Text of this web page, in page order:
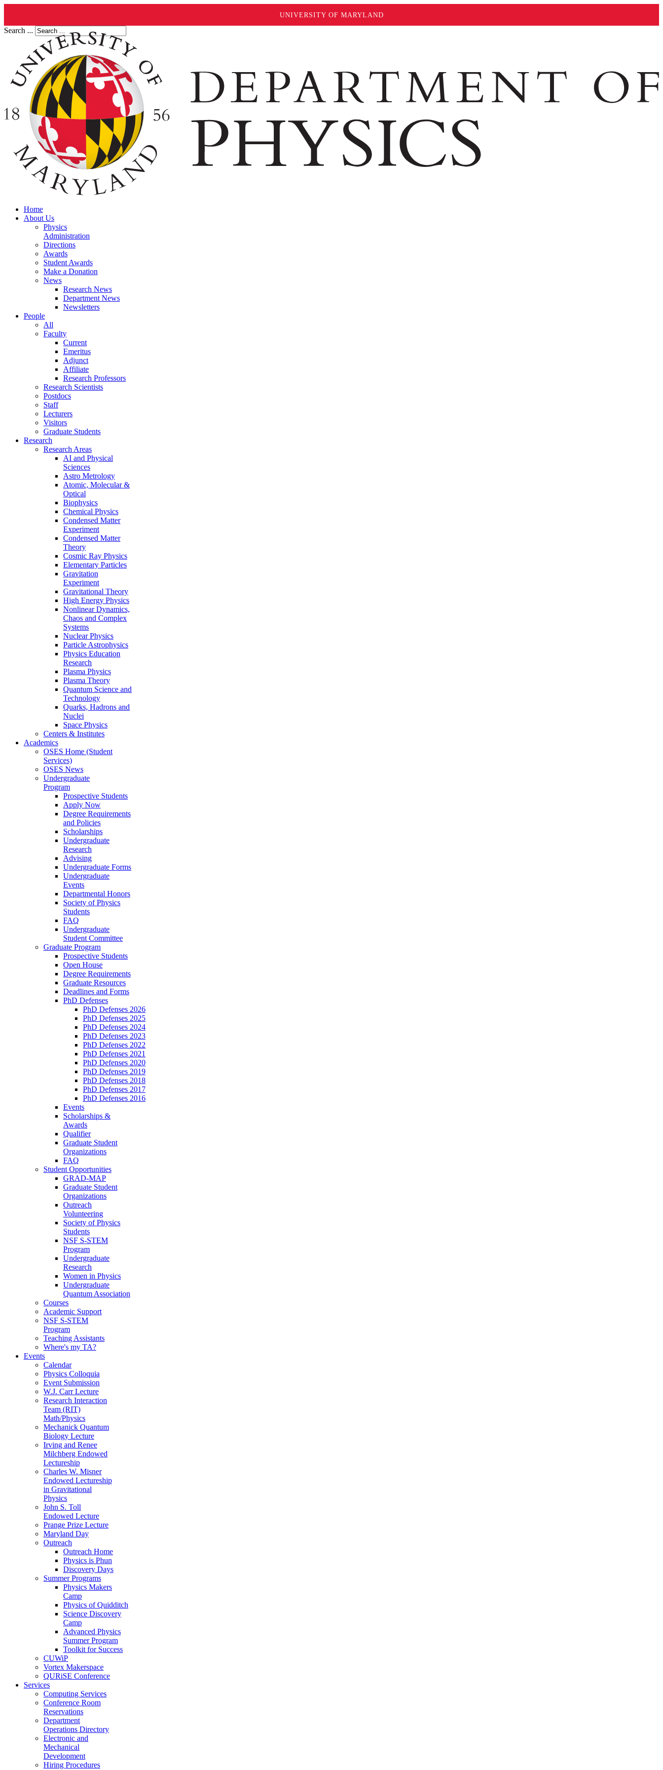
UNIVERSITY OF MARYLAND
Search ...
Home
About Us
Physics
Administration
Directions
Awards
Student Awards
Make a Donation
News
Research News
Department News
Newsletters
People
All
Faculty
Current
Emeritus
Adjunct
Affiliate
Research Professors
Research Scientists
Postdocs
Staff
Lecturers
Visitors
Graduate Students
Research
Research Areas
AI and Physical
Sciences
Astro Metrology
Atomic, Molecular &
Optical
Biophysics
Chemical Physics
Condensed Matter
Experiment
Condensed Matter
Theory
Cosmic Ray Physics
Elementary Particles
Gravitation
Experiment
Gravitational Theory
High Energy Physics
Nonlinear Dynamics,
Chaos and Complex
Systems
Nuclear Physics
Particle Astrophysics
Physics Education
Research
Plasma Physics
Plasma Theory
Quantum Science and
Technology
Quarks, Hadrons and
Nuclei
Space Physics
Centers & Institutes
Academics
OSES Home (Student
Services)
OSES News
Undergraduate
Program
Prospective Students
Apply Now
Degree Requirements
and Policies
Scholarships
Undergraduate
Research
Advising
Undergraduate Forms
Undergraduate
Events
Departmental Honors
Society of Physics
Students
FAQ
Undergraduate
Student Committee
Graduate Program
Prospective Students
Open House
Degree Requirements
Graduate Resources
Deadlines and Forms
PhD Defenses
PhD Defenses 2026
PhD Defenses 2025
PhD Defenses 2024
PhD Defenses 2023
PhD Defenses 2022
PhD Defenses 2021
PhD Defenses 2020
PhD Defenses 2019
PhD Defenses 2018
PhD Defenses 2017
PhD Defenses 2016
Events
Scholarships &
Awards
Qualifier
Graduate Student
Organizations
FAQ
Student Opportunities
GRAD-MAP
Graduate Student
Organizations
Outreach
Volunteering
Society of Physics
Students
NSF S-STEM
Program
Undergraduate
Research
Women in Physics
Undergraduate
Quantum Association
Courses
Academic Support
NSF S-STEM
Program
Teaching Assistants
Where's my TA?
Events
Calendar
Physics Colloquia
Event Submission
W.J. Carr Lecture
Research Interaction
Team (RIT)
Math/Physics
Mechanick Quantum
Biology Lecture
Irving and Renee
Milchberg Endowed
Lectureship
Charles W. Misner
Endowed Lectureship
in Gravitational
Physics
John S. Toll
Endowed Lecture
Prange Prize Lecture
Maryland Day
Outreach
Outreach Home
Physics is Phun
Discovery Days
Summer Programs
Physics Makers
Camp
Physics of Quidditch
Science Discovery
Camp
Advanced Physics
Summer Program
Toolkit for Success
CUWiP
Vortex Makerspace
QURiSE Conference
Services
Computing Services
Conference Room
Reservations
Department
Operations Directory
Electronic and
Mechanical
Development
Hiring Procedures